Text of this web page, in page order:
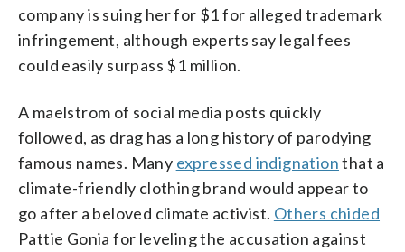
company is suing her for $1 for alleged trademark
infringement, although experts say legal fees
could easily surpass $1 million.
A maelstrom of social media posts quickly
followed, as drag has a long history of parodying
famous names. Many expressed indignationthat a
climate-friendly clothing brand would appear to
go after a beloved climate activist. Others chided
Pattie Gonia for leveling the accusation against